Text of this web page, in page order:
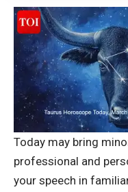
Today may bring
professional and
your speech in